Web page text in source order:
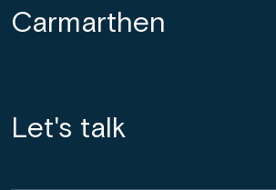
Carmarthen
Let's talk